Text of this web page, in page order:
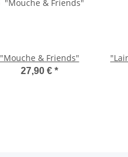
"Mouche & Friends"
27,90 € *